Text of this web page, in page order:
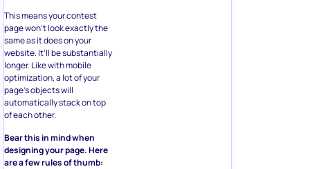
This means your contest
page won’t look exactly the
same as it does on your
website. It’ll be substantially
longer. Like with mobile
optimization, a lot of your
page’s objects will
automatically stack on top
of each other.
Bear this in mind when
designing your page. Here
are a few rules of thumb: